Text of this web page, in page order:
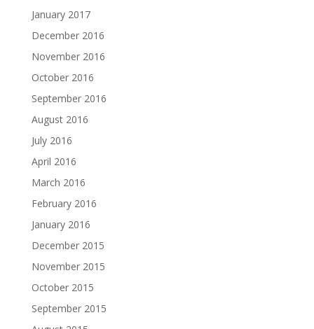
January 2017
December 2016
November 2016
October 2016
September 2016
August 2016
July 2016
April 2016
March 2016
February 2016
January 2016
December 2015
November 2015
October 2015
September 2015